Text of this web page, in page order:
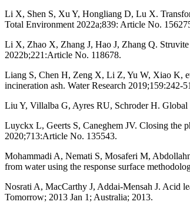
Li X, Shen S, Xu Y, Hongliang D, Lu X.
Total Environment 2022a;839: Article No.
Li X, Zhao X, Zhang J, Hao J, Zhang Q.
2022b;221:Article No. 118678.
Liang S, Chen H, Zeng X, Li Z, Yu W, Xiao K,
incineration ash. Water Research 2019;159:242-
Liu Y, Villalba G, Ayres RU, Schroder H. Global
Luyckx L, Geerts S, Caneghem JV. Closing the
2020;713:Article No. 135543.
Mohammadi A, Nemati S, Mosaferi M,
from water using the response surface
Nosrati A, MacCarthy J, Addai-Mensah J. Acid
Tomorrow; 2013 Jan 1; Australia; 2013.